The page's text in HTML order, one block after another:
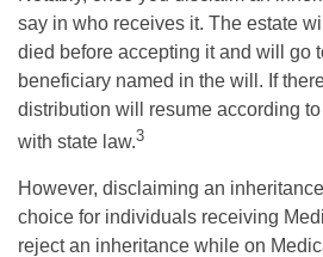
say in who receives it. The estate
died before accepting it and will go
beneficiary named in the will. If
distribution will resume according
with state law.3
However, disclaiming an
choice for individuals receiving
reject an inheritance while on